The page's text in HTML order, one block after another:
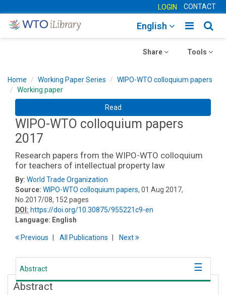
LOGIN CONTACT
Toggle
English
Toggle
Tools
Toggle
Share
Home Working Paper Series
WIPO-WTO colloquium papers
Working paper
Read
WIPO-WTO colloquium papers
2017
Research papers from the WIPO-WTO colloquium
for teachers of intellectual property law
By: World Trade Organization
Source: WIPO-WTO colloquium papers, 01 Aug 2017,
No.2017/08, 152 pages
DOI: https://doi.org/10.30875/955221c9-en
Language: English
Previous All Publications Next
Abstract
Abstract